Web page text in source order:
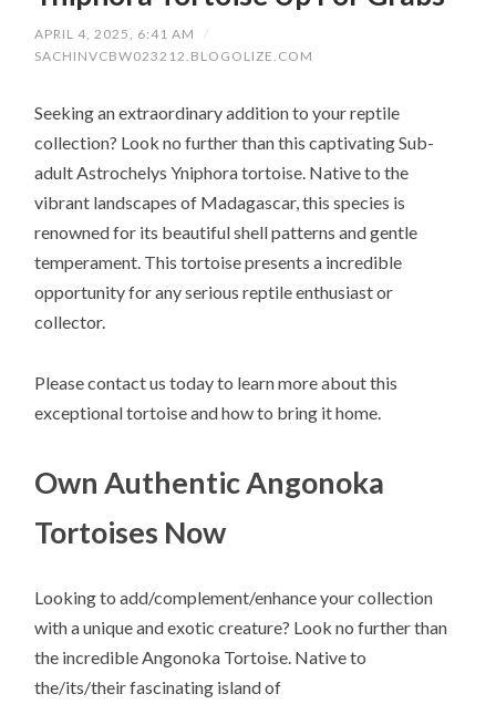
APRIL 4, 2025, 6:41 AM
/
SACHINVCBW023212.BLOGOLIZE.COM
Seeking an extraordinary addition to your reptile
collection? Look no further than this captivating Sub-
adult Astrochelys Yniphora tortoise. Native to the
vibrant landscapes of Madagascar, this species is
renowned for its beautiful shell patterns and gentle
temperament. This tortoise presents a incredible
opportunity for any serious reptile enthusiast or
collector.
Please contact us today to learn more about this
exceptional tortoise and how to bring it home.
Own Authentic Angonoka
Tortoises Now
Looking to add/complement/enhance your collection
with a unique and exotic creature? Look no further than
the incredible Angonoka Tortoise. Native to
the/its/their fascinating island of